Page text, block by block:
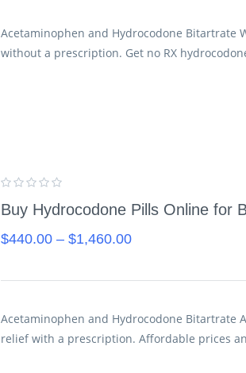
Acetaminophen and Hydrocodone Bitartrate
without a prescription. Get no RX
Buy Hydrocodone Pills Online for
$440.00 – $1,460.00
Acetaminophen and Hydrocodone Bitartrate
relief with a prescription. Affordable prices